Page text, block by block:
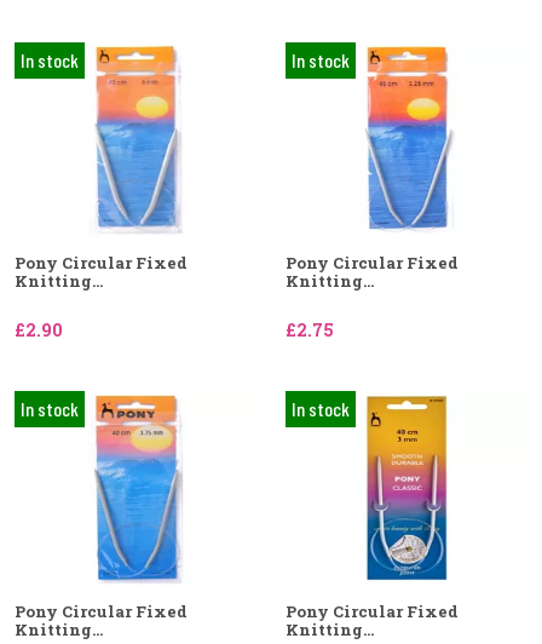
In stock
Pony Circular Fixed
Knitting...
£2.90
In stock
Pony Circular Fixed
Knitting...
£2.75
In stock
Pony Circular Fixed
Knitting...
In stock
Pony Circular Fixed
Knitting...